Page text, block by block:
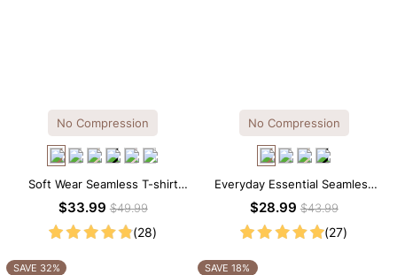
No Compression
Soft Wear Seamless T-shirt
Brief Bodysuit
$33.99$49.99
(28)
No Compression
Everyday Essential Seamless
Square Neck Thong Bodysuit
$28.99$43.99
(27)
SAVE 32% SAVE 18%